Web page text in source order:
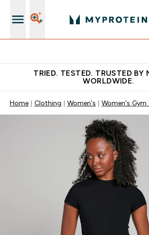
TRIED. TESTED. TRUSTED BY
WORLDWIDE.
Home Clothing Women's Women's